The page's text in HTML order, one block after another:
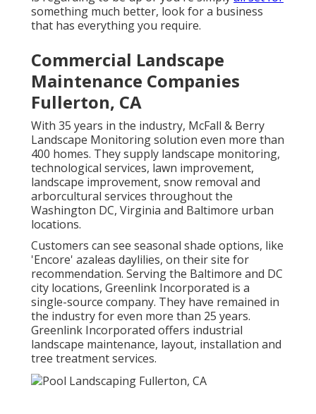
something much better, look for a business
that has everything you require.
Commercial Landscape
Maintenance Companies
Fullerton, CA
With 35 years in the industry, McFall & Berry
Landscape Monitoring solution even more than
400 homes. They supply landscape monitoring,
technological services, lawn improvement,
landscape improvement, snow removal and
arborcultural services throughout the
Washington DC, Virginia and Baltimore urban
locations.
Customers can see seasonal shade options, like
'Encore' azaleas daylilies, on their site for
recommendation. Serving the Baltimore and DC
city locations, Greenlink Incorporated is a
single-source company. They have remained in
the industry for even more than 25 years.
Greenlink Incorporated offers industrial
landscape maintenance, layout, installation and
tree treatment services.